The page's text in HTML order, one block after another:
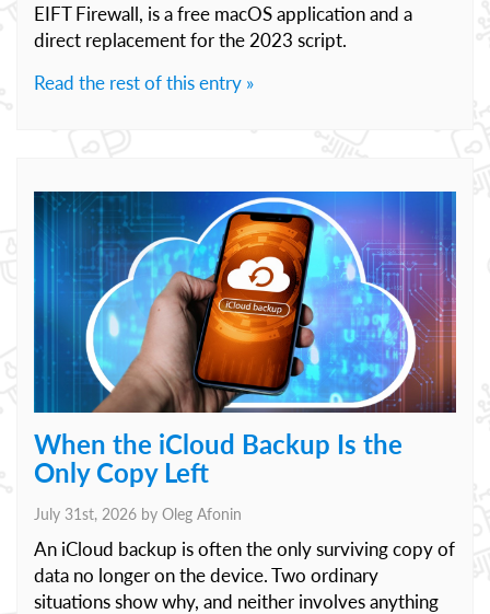
EIFT Firewall, is a free macOS application and a
direct replacement for the 2023 script.
Read the rest of this entry »
When the iCloud Backup Is the
Only Copy Left
July 31st, 2026 by Oleg Afonin
An iCloud backup is often the only surviving copy of
data no longer on the device. Two ordinary
situations show why, and neither involves anything